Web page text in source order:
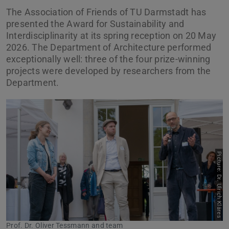
The Association of Friends of TU Darmstadt has
presented the Award for Sustainability and
Interdisciplinarity at its spring reception on 20 May
2026. The Department of Architecture performed
exceptionally well: three of the four prize-winning
projects were developed by researchers from the
Department.
Picture: Dr. Ulrich Kläres
Prof. Dr. Oliver Tessmann and team
Previous Next